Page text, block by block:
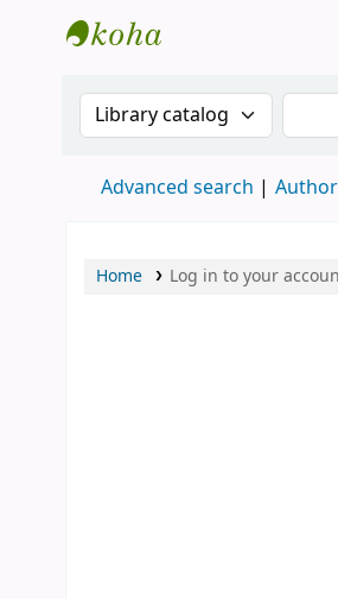
Search the catalog by:
Advanced search
Home Log in to your